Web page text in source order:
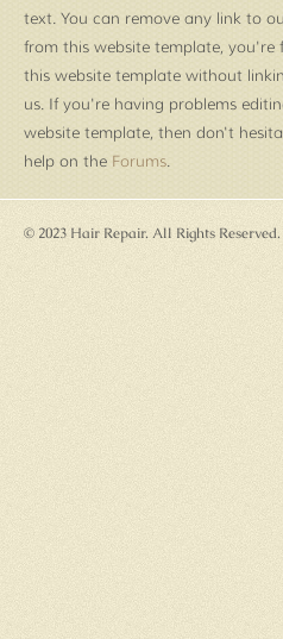
text. You can remove any link to
from this website template, you're
this website template without
us. If you're having problems
website template, then don't
help on the Forums
© 2023 Hair Repair. All Rights Reserved.